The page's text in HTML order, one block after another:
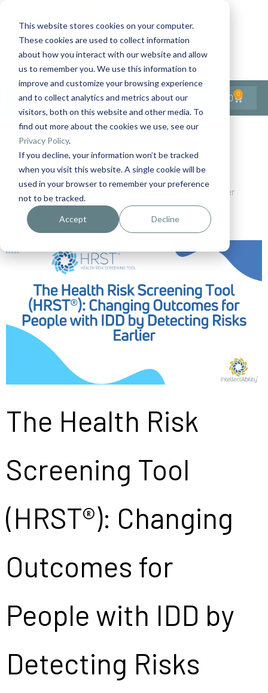
This website stores cookies on your computer.
These cookies are used to collect information
about how you interact with our website and allow
us to remember you. We use this information to
improve and customize your browsing experience
and to collect analytics and metrics about our
visitors, both on this website and other media. To
find out more about the cookies we use, see our
Privacy Policy.
If you decline, your information won’t be tracked
when you visit this website. A single cookie will be
used in your browser to remember your preference
not to be tracked.
Accept Decline
1-727-437-3201
Contact Us
Contact Support
0.00 0
Home
Blog
Outcomes for People with IDD by Detecting Risks Earlier
The Health Risk
Screening Tool
(HRST®): Changing
Outcomes for
People with IDD by
Detecting Risks